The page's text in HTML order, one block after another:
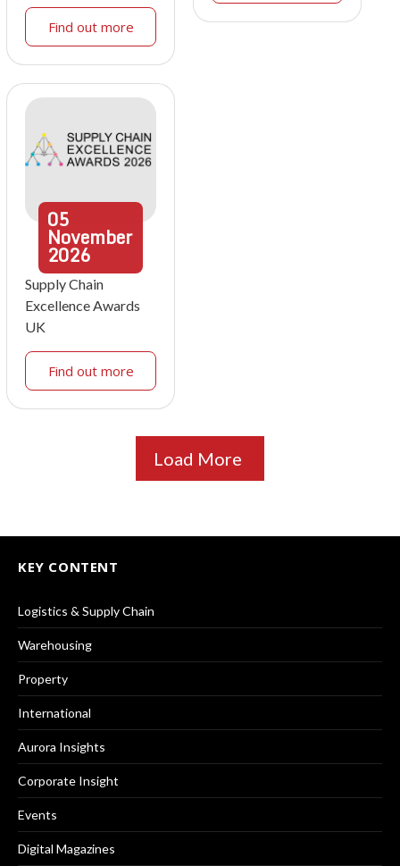
Find out more
05
November
2026
Supply Chain
Excellence Awards
UK
Find out more
Load More
KEY CONTENT
Logistics & Supply Chain
Warehousing
Property
International
Aurora Insights
Corporate Insight
Events
Digital Magazines